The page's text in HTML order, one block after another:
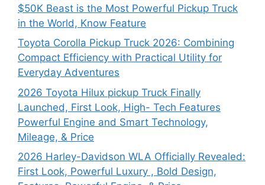
$50K Beast is the Most Powerful Pickup Truck
in the World, Know Feature
Toyota Corolla Pickup Truck 2026: Combining
Compact Efficiency with Practical Utility for
Everyday Adventures
2026 Toyota Hilux pickup Truck Finally
Launched, First Look, High- Tech Features
Powerful Engine and Smart Technology,
Mileage, & Price
2026 Harley-Davidson WLA Officially Revealed:
First Look, Powerful Luxury , Bold Design,